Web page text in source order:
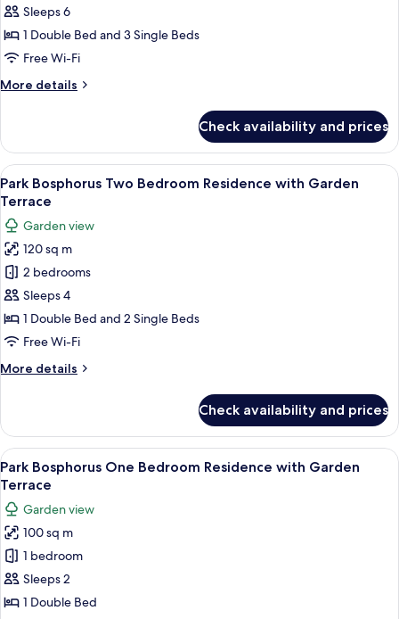
Three
Bedroom
Residence
Garden
Sleeps 6
1 Double Bed and 3 Single Beds
Free Wi-Fi
More details
More
Bosphorus
Three
Bedroom
Residence
Garden
Terrace
Check availability and prices
View
all
photos
for
Park
Bosphorus
Two
Bedroom
Residence
Garden
A modern hotel room with a large
4
Park Bosphorus Two Bedroom Residence with Garden
Terrace
Garden view
120 sq m
2 bedrooms
Sleeps 4
1 Double Bed and 2 Single Beds
Free Wi-Fi
More details
More
Bosphorus
Two
Bedroom
Residence
Garden
Terrace
Check availability and prices
View
all
photos
for
Park
Bosphorus
One
Bedroom
A modern hotel room with a large
5
Park Bosphorus One Bedroom Residence with Garden
Terrace
Garden view
100 sq m
1 bedroom
Sleeps 2
1 Double Bed